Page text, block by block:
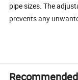
pipe sizes. The
prevents any
distributes the